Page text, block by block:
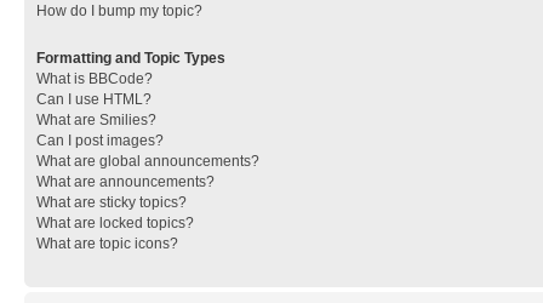
How do I bump my topic?
Formatting and Topic Types
What is BBCode?
Can I use HTML?
What are Smilies?
Can I post images?
What are global announcements?
What are announcements?
What are sticky topics?
What are locked topics?
What are topic icons?